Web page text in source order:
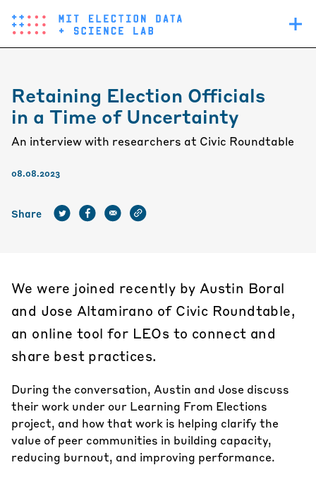
navigation
Retaining Election Officials
in a Time of Uncertainty
An interview with researchers at Civic Roundtable
08.08.2023
Share
We were joined recently by Austin Boral
and Jose Altamirano of Civic Roundtable,
an online tool for LEOs to connect and
share best practices.
During the conversation, Austin and Jose discuss
their work under our Learning From Elections
project, and how that work is helping clarify the
value of peer communities in building capacity,
reducing burnout, and improving performance.